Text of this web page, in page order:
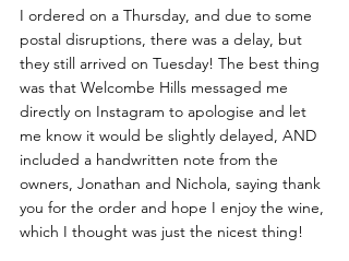
I ordered on a Thursday, and due to some
postal disruptions, there was a delay, but
they still arrived on Tuesday! The best thing
was that Welcombe Hills messaged me
directly on Instagram to apologise and let
me know it would be slightly delayed, AND
included a handwritten note from the
owners, Jonathan and Nichola, saying thank
you for the order and hope I enjoy the wine,
which I thought was just the nicest thing!